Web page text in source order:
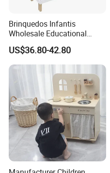
Brinquedos Infantis
Wholesale Educational
Cheap DIY Plaything
Children Toy Kids Item
Montessori Baby Sensory
Juguetes Montessori
Wooden Pretend Play
Kitchen Toy
US$36.80-42.80